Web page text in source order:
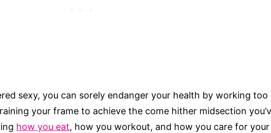
sexy, you can sorely endanger your health by working too
your frame to achieve the come hither midsection
how you eat, how you workout, and how you care for your